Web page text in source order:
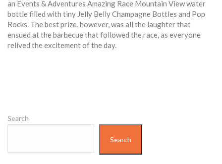
an Events & Adventures Amazing Race Mountain View water
bottle filled with tiny Jelly Belly Champagne Bottles and Pop
Rocks. The best prize, however, was all the laughter that
ensued at the barbecue that followed the race, as everyone
relived the excitement of the day.
Search
Search